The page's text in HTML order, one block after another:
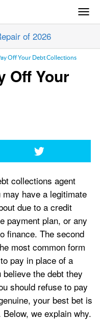
of 2026
Off Your Debt Collections
Off Your
collections agent
have a legitimate
due to a credit
payment plan, or any
finance. The second
most common form
pay in place of a
the debt they
should refuse to pay
your best bet is
we explain why.